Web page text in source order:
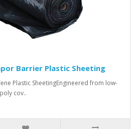
Barrier Plastic Sheeting
Plastic SheetingEngineered from low-
cov..